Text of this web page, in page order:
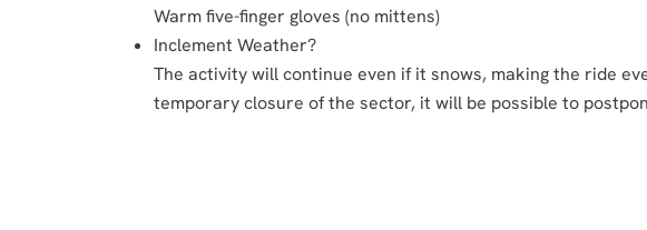
Warm five-finger gloves (no mittens)
Inclement Weather?
The activity will continue even if it snows, making the ride
temporary closure of the sector, it will be possible to